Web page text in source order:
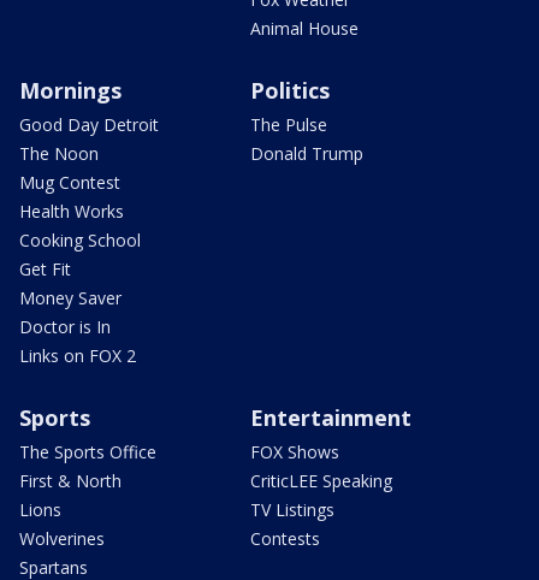
Animal House
Mornings
Good Day Detroit
The Noon
Mug Contest
Health Works
Cooking School
Get Fit
Money Saver
Doctor is In
Links on FOX 2
Politics
The Pulse
Donald Trump
Sports
The Sports Office
First & North
Lions
Wolverines
Spartans
Entertainment
FOX Shows
CriticLEE Speaking
TV Listings
Contests